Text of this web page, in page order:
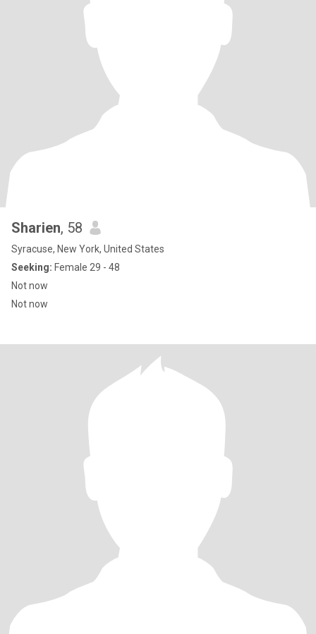
Sharien, 58
Syracuse, New York, United States
Seeking: Female 29 - 48
Not now
Not now